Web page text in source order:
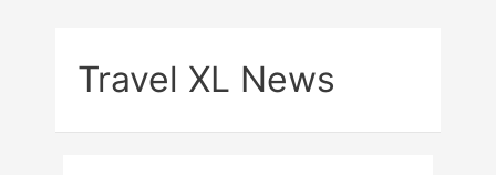
Travel XL News